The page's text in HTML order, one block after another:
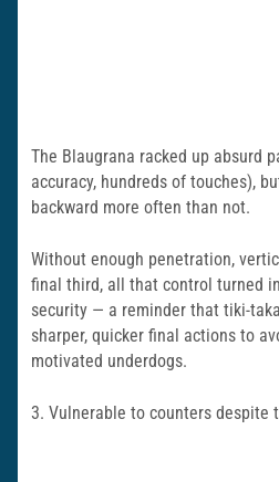
The Blaugrana racked up absurd
accuracy, hundreds of touches),
backward more often than not.
Without enough penetration,
final third, all that control turned
security — a reminder that tiki-
sharper, quicker final actions to
motivated underdogs.
3. Vulnerable to counters despite